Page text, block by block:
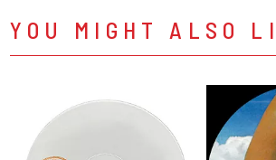
YOU MIGHT ALSO